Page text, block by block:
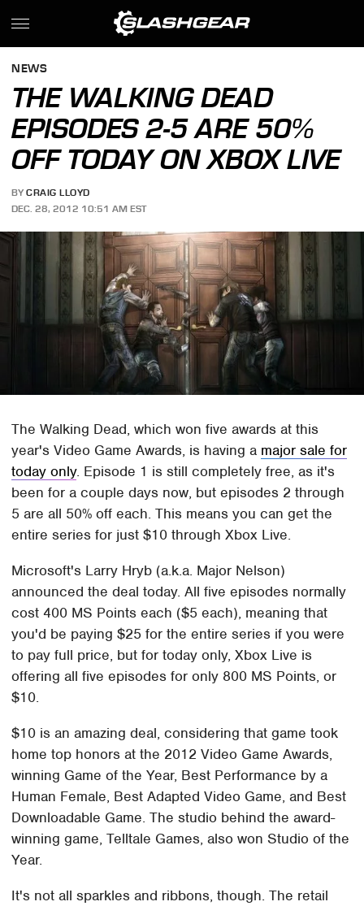
NEWS
THE WALKING DEAD
EPISODES 2-5 ARE 50%
OFF TODAY ON XBOX LIVE
BY CRAIG LLOYD
DEC. 28, 2012 10:51 AM EST
The Walking Dead, which won five awards at this
year's Video Game Awards, is having a major sale for
today only. Episode 1 is still completely free, as it's
been for a couple days now, but episodes 2 through
5 are all 50% off each. This means you can get the
entire series for just $10 through Xbox Live.
Microsoft's Larry Hryb (a.k.a. Major Nelson)
announced the deal today. All five episodes normally
cost 400 MS Points each ($5 each), meaning that
you'd be paying $25 for the entire series if you were
to pay full price, but for today only, Xbox Live is
offering all five episodes for only 800 MS Points, or
$10.
$10 is an amazing deal, considering that game took
home top honors at the 2012 Video Game Awards,
winning Game of the Year, Best Performance by a
Human Female, Best Adapted Video Game, and Best
Downloadable Game. The studio behind the award-
winning game, Telltale Games, also won Studio of the
Year.
It's not all sparkles and ribbons, though. The retail